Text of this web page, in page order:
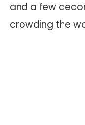
and a few
crowding the